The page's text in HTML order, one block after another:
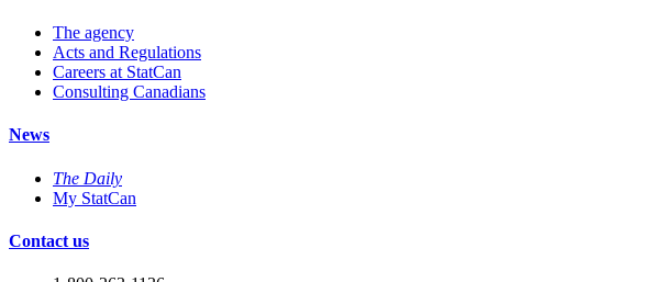
The agency
Acts and Regulations
Careers at StatCan
Consulting Canadians
News
The Daily
My StatCan
Contact us